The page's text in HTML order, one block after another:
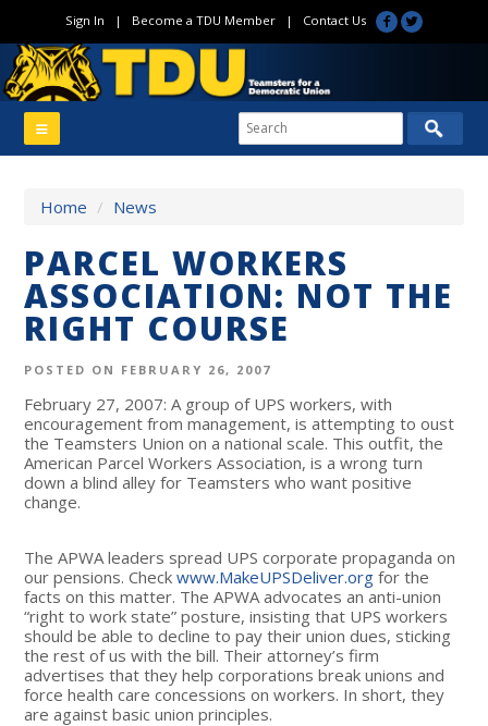
Sign In | Become a TDU Member| Contact Us
Home / News
PARCEL WORKERS
ASSOCIATION: NOT THE
RIGHT COURSE
POSTED ON FEBRUARY 26, 2007
February 27, 2007: A group of UPS workers, with
encouragement from management, is attempting to oust
the Teamsters Union on a national scale. This outfit, the
American Parcel Workers Association, is a wrong turn
down a blind alley for Teamsters who want positive
change.
The APWA leaders spread UPS corporate propaganda on
our pensions. Checkwww.MakeUPSDeliver.org for the
facts on this matter. The APWA advocates an anti-union
“right to work state” posture, insisting that UPS workers
should be able to decline to pay their union dues, sticking
the rest of us with the bill. Their attorney’s firm
advertises that they help corporations break unions and
force health care concessions on workers. In short, they
are against basic union principles.